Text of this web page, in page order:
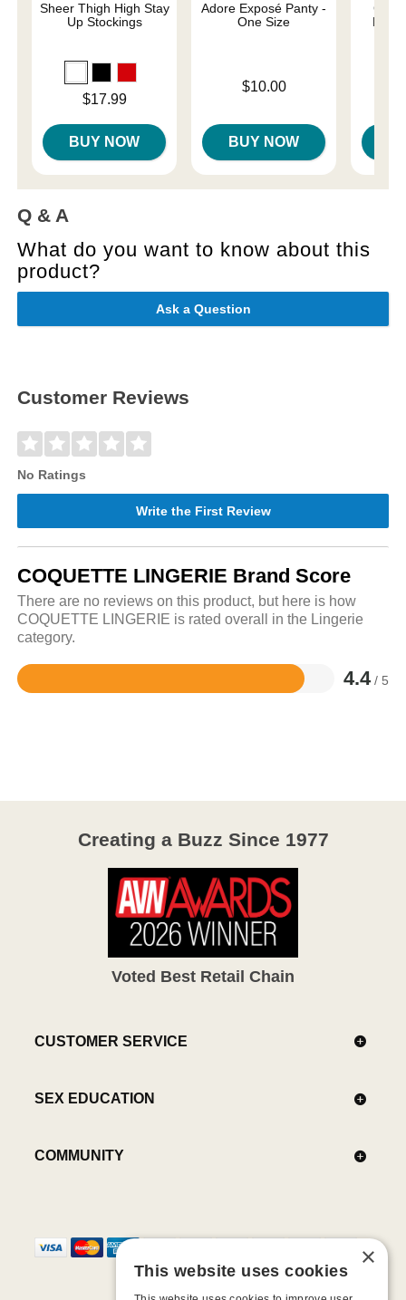
Sheer Thigh High Stay
Up Stockings
$17.99
BUY NOW
Adore Exposé Panty -
One Size
$10.00
BUY NOW
Q & A
What do you want to know about this
product?
Ask a Question
Customer Reviews
No Ratings
Write the First Review
COQUETTE LINGERIE Brand Score
There are no reviews on this product, but here is how
COQUETTE LINGERIE is rated overall in the Lingerie
category.
4.4 / 5
Rated
Creating a Buzz Since 1977
Voted Best Retail Chain
CUSTOMER SERVICE
SEX EDUCATION
COMMUNITY
×
This website uses cookies